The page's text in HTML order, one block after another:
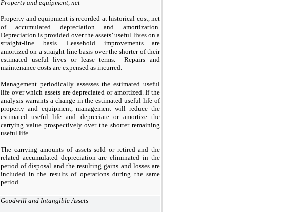
Property and equipment, net
Property and equipment is recorded at historical cost, net
of accumulated depreciation and amortization.
Depreciation is provided over the assets’ useful lives on a
straight-line basis. Leasehold improvements are
amortized on a straight-line basis over the shorter of their
estimated useful lives or lease terms. Repairs and
maintenance costs are expensed as incurred.
Management periodically assesses the estimated useful
life over which assets are depreciated or amortized. If the
analysis warrants a change in the estimated useful life of
property and equipment, management will reduce the
estimated useful life and depreciate or amortize the
carrying value prospectively over the shorter remaining
useful life.
The carrying amounts of assets sold or retired and the
related accumulated depreciation are eliminated in the
period of disposal and the resulting gains and losses are
included in the results of operations during the same
period.
Goodwill and Intangible Assets